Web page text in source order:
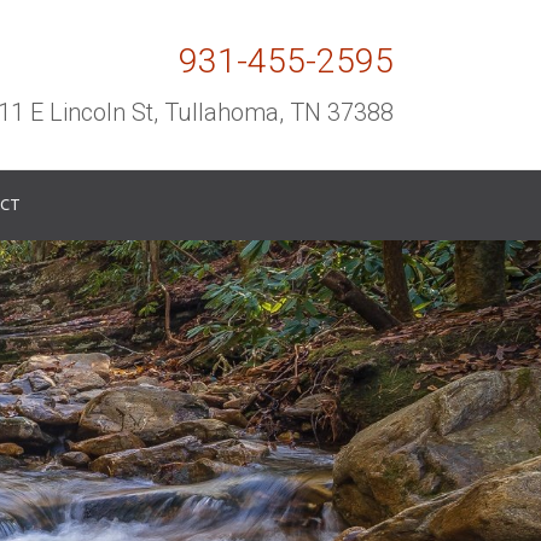
931-455-2595
E Lincoln St, Tullahoma, TN 37388